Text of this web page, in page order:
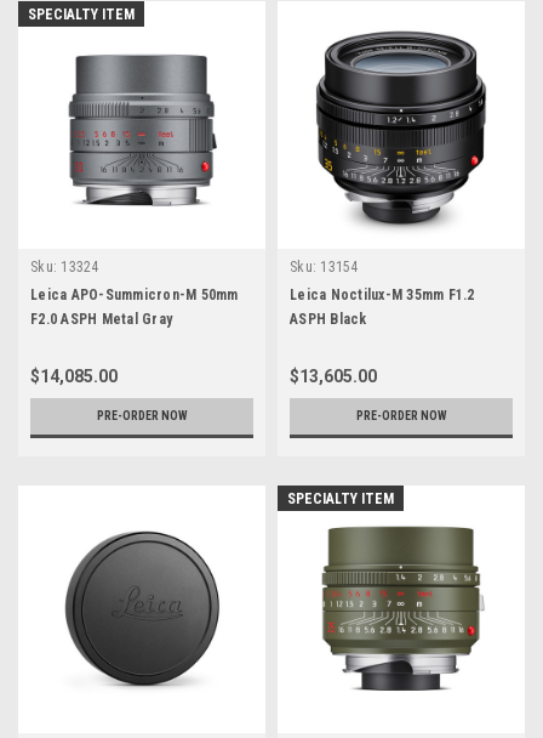
SPECIALTY ITEM
Sku: 13324
Leica APO-Summicron-M 50mm
F2.0 ASPH Metal Gray
$14,085.00
PRE-ORDER NOW
Sku: 13154
Leica Noctilux-M 35mm F1.2
ASPH Black
$13,605.00
PRE-ORDER NOW
SPECIALTY ITEM